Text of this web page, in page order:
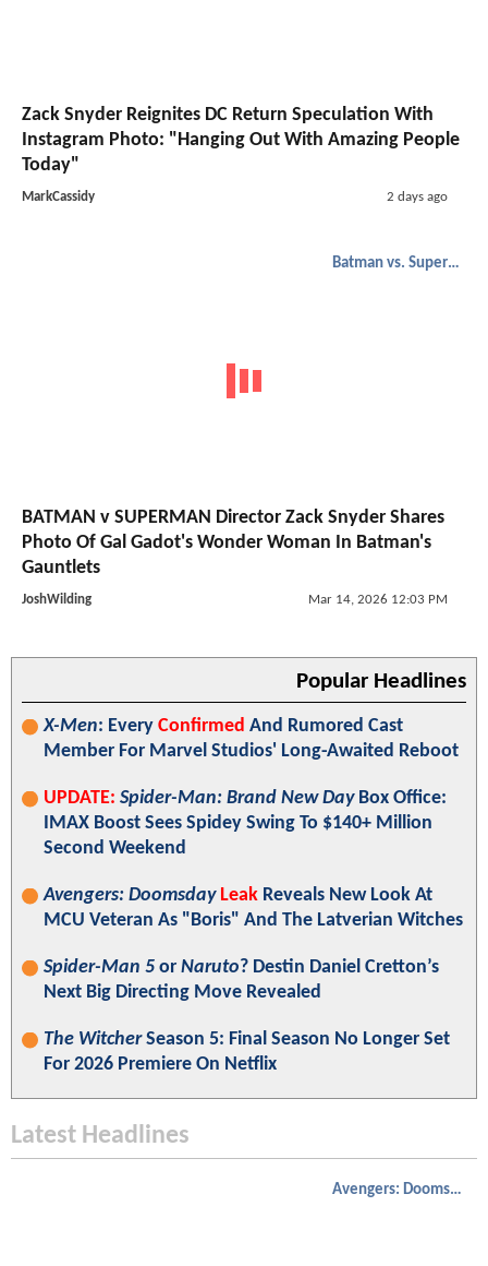
Zack Snyder Reignites DC Return Speculation With
Instagram Photo: "Hanging Out With Amazing People
Today"
MarkCassidy 2 days ago
Batman vs. Superman
BATMAN v SUPERMAN Director Zack Snyder Shares
Photo Of Gal Gadot's Wonder Woman In Batman's
Gauntlets
JoshWilding Mar 14, 2026 12:03 PM
Popular Headlines
X-Men: Every Confirmed And Rumored Cast
Member For Marvel Studios' Long-Awaited Reboot
UPDATE: Spider-Man: Brand New DayBox Office:
IMAX Boost Sees Spidey Swing To $140+ Million
Second Weekend
Avengers: Doomsday Leak Reveals New Look At
MCU Veteran As "Boris" And The Latverian Witches
Spider-Man 5 or Naruto? Destin Daniel Cretton’s
Next Big Directing Move Revealed
The WitcherSeason 5: Final Season No Longer Set
For 2026 Premiere On Netflix
Latest Headlines
Avengers: Doomsday